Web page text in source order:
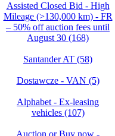
Assisted Closed Bid - High
Mileage (>130,000 km) - FR
– 50% off auction fees until
August 30 (168)
Santander AT (58)
Dostawcze - VAN (5)
Alphabet - Ex-leasing
vehicles (107)
Auction or Buy now -